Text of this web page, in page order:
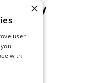
Company
Partners
×
user
with